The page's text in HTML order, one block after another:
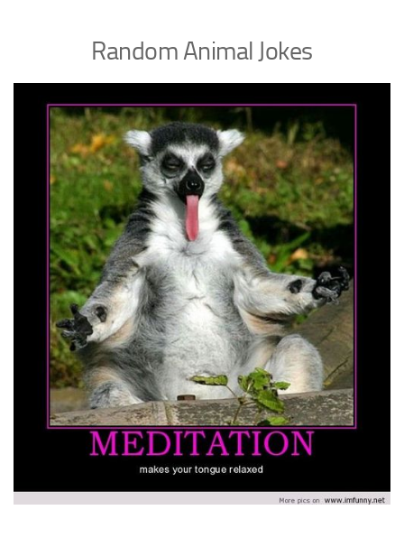
Random Animal Jokes